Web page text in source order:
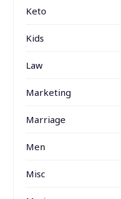
Keto
Kids
Law
Marketing
Marriage
Men
Misc